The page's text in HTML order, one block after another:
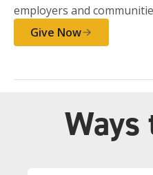
employers and
Give Now
Ways